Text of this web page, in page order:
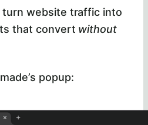
turn website traffic into
that convert without
popup: